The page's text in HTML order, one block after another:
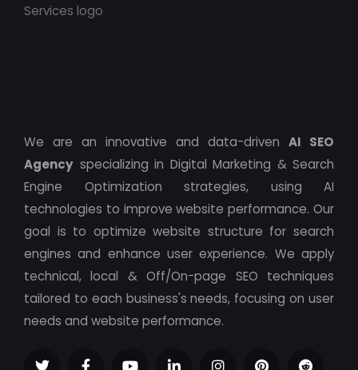
We are an innovative and data-driven AI SEO
Agency specializing in Digital Marketing & Search
Engine Optimization strategies, using AI
technologies to improve website performance. Our
goal is to optimize website structure for search
engines and enhance user experience. We apply
technical, local & Off/On-page SEO techniques
tailored to each business's needs, focusing on user
needs and website performance.